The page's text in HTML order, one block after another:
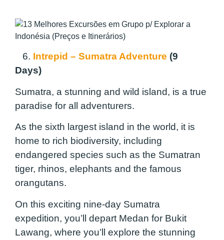
6. Intrepid – Sumatra Adventure (9
Days)
Sumatra, a stunning and wild island, is a true
paradise for all adventurers.
As the sixth largest island in the world, it is
home to rich biodiversity, including
endangered species such as the Sumatran
tiger, rhinos, elephants and the famous
orangutans.
On this exciting nine-day Sumatra
expedition, you’ll depart Medan for Bukit
Lawang, where you’ll explore the stunning